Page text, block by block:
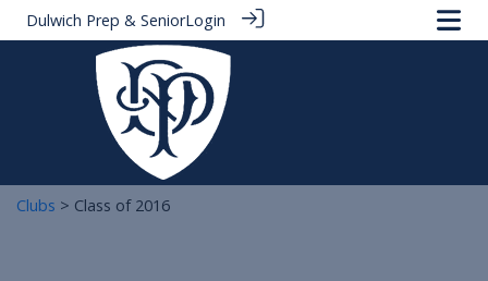
Dulwich Prep & SeniorLogin
Clubs > Class of 2016